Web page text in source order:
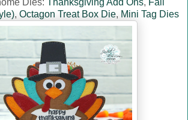
Dies: Thanksgiving Add Ons, Fall
, Octagon Treat Box Die, Mini Tag Dies